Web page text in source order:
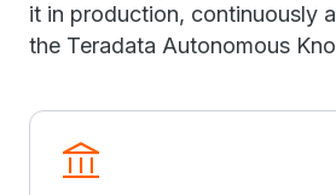
it in production, continuously
the Teradata Autonomous
account_balance